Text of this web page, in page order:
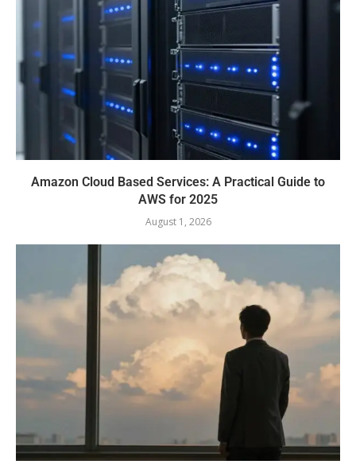
Amazon Cloud Based Services: A Practical Guide to
AWS for 2025
August 1, 2026